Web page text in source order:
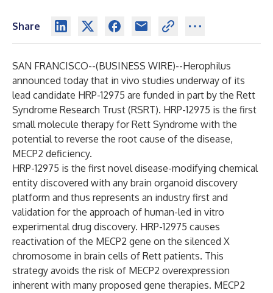
Share
SAN FRANCISCO--(BUSINESS WIRE)--Herophilus
announced today that in vivo studies underway of its
lead candidate HRP-12975 are funded in part by the Rett
Syndrome Research Trust (RSRT). HRP-12975 is the first
small molecule therapy for Rett Syndrome with the
potential to reverse the root cause of the disease,
MECP2 deficiency.
HRP-12975 is the first novel disease-modifying chemical
entity discovered with any brain organoid discovery
platform and thus represents an industry first and
validation for the approach of human-led in vitro
experimental drug discovery. HRP-12975 causes
reactivation of the MECP2 gene on the silenced X
chromosome in brain cells of Rett patients. This
strategy avoids the risk of MECP2 overexpression
inherent with many proposed gene therapies. MECP2